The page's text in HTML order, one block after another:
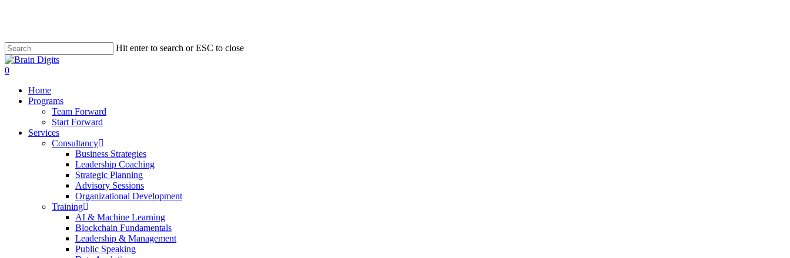
content
Hit enter to search or ESC to close
Close
Search
0
Home
Programs
Team Forward
Start Forward
Services
Consultancy
Business Strategies
Leadership Coaching
Strategic Planning
Advisory Sessions
Organizational Development
Training
AI & Machine Learning
Blockchain Fundamentals
Leadership & Management
Public Speaking